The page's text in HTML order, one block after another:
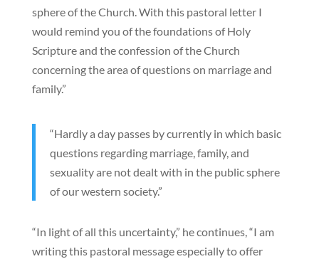
sphere of the Church. With this pastoral letter I
would remind you of the foundations of Holy
Scripture and the confession of the Church
concerning the area of questions on marriage and
family.”
“Hardly a day passes by currently in which basic
questions regarding marriage, family, and
sexuality are not dealt with in the public sphere
of our western society.”
“In light of all this uncertainty,” he continues, “I am
writing this pastoral message especially to offer